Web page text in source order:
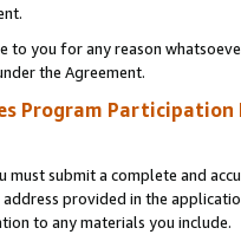
to you for any reason
the Agreement.
Program Participation
must submit a complete and
provided in the
to any materials you include.